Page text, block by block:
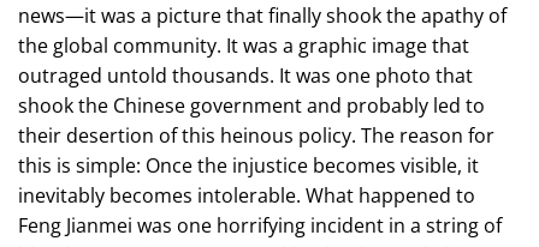
news—it was a picture that finally shook the apathy of
the global community. It was a graphic image that
outraged untold thousands. It was one photo that
shook the Chinese government and probably led to
their desertion of this heinous policy. The reason for
this is simple: Once the injustice becomes visible, it
inevitably becomes intolerable. What happened to
Feng Jianmei was one horrifying incident in a string of